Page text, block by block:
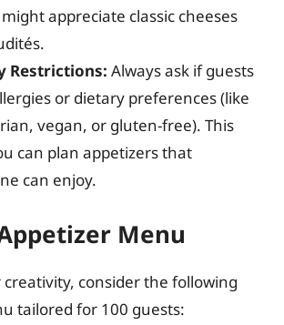
appreciate classic cheeses
Restrictions: Always ask if guests
or dietary preferences (like
vegan, or gluten-free). This
can plan appetizers that
can enjoy.
Menu
creativity, consider the following
tailored for 100 guests: